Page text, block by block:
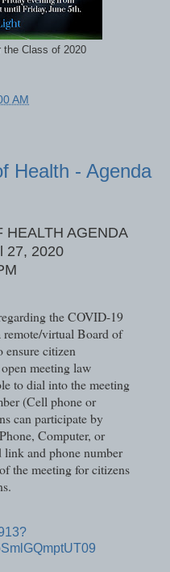
the Class of 2020
AM
Health - Agenda
HEALTH AGENDA
27, 2020
the COVID-19
virtual Board of
citizen
meeting law
to dial into the meeting
(Cell phone or
can participate by
Computer, or
link and phone number
the meeting for citizens